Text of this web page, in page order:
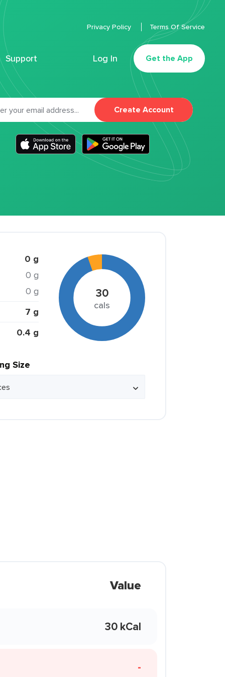
Support Log In Get the App
Privacy Policy Terms Of Service
Create Account
0 g
0 g
0 g
7 g
0.4 g
30
cals
Size
Value
30 kCal
-